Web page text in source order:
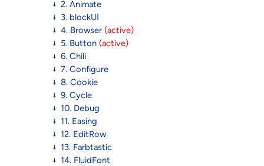
2. Animate
3. blockUI
4. Browser (active)
5. Button (active)
6. Chili
7. Configure
8. Cookie
9. Cycle
10. Debug
11. Easing
12. EditRow
13. Farbtastic
14. FluidFont